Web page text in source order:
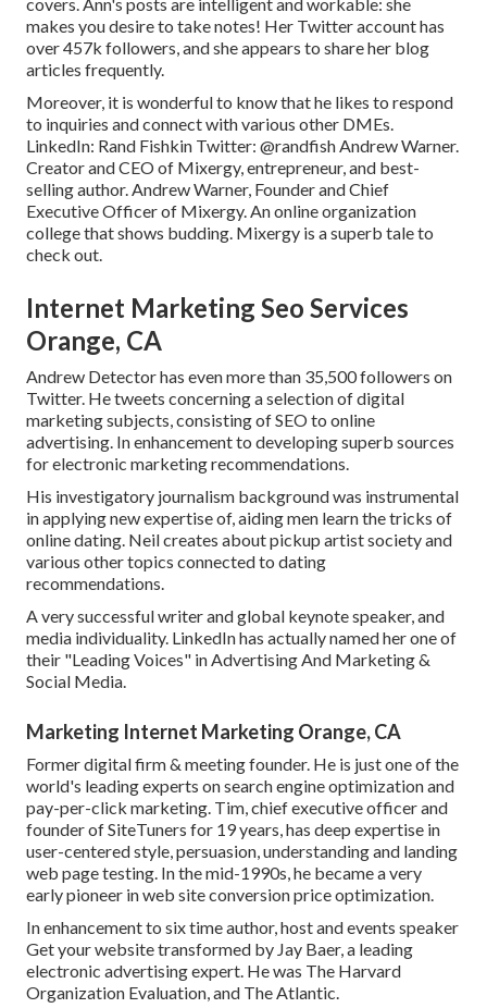
makes you desire to take notes! Her Twitteraccount has
over 457k followers, and she appears to share her blog
articles frequently.
Moreover, it is wonderful to know that he likes to respond
to inquiries and connect with various other DMEs.
LinkedIn: Rand Fishkin Twitter: @randfishAndrew Warner.
Creator and CEO of Mixergy, entrepreneur, and best-
selling author. Andrew Warner, Founder and Chief
Executive Officer of Mixergy. An online organization
college that shows budding. Mixergy is a superb taleto
check out.
Internet Marketing Seo Services
Orange, CA
Andrew Detector has even more than 35,500 followers on
Twitter. He tweets concerning a selection of digital
marketing subjects, consisting of SEO to online
advertising. In enhancement to developing superb sources
for electronic marketing recommendations.
His investigatory journalism background was instrumental
in applying new expertise of, aiding men learn the tricks of
online dating. Neil creates about pickup artist society and
various other topics connected to dating
recommendations.
A very successful writer and global keynote speaker, and
media individuality. LinkedIn has actually named her one of
their "Leading Voices" in Advertising And Marketing &
Social Media.
Marketing Internet Marketing Orange, CA
Former digital firm & meeting founder. He is just one of the
world's leading experts on search engine optimization and
pay-per-click marketing. Tim, chief executive officer and
founder of SiteTuners for 19 years, has deep expertise in
user-centered style, persuasion, understanding and landing
web page testing. In the mid-1990s, he became a very
early pioneer in web site conversion price optimization.
In enhancement to six time author, host and events speaker
Get your website transformed by Jay Baer, a leading
electronic advertising expert. He was The Harvard
Organization Evaluation, and The Atlantic.